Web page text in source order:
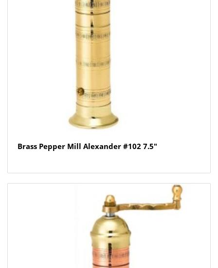
Brass Pepper Mill Alexander #102 7.5″